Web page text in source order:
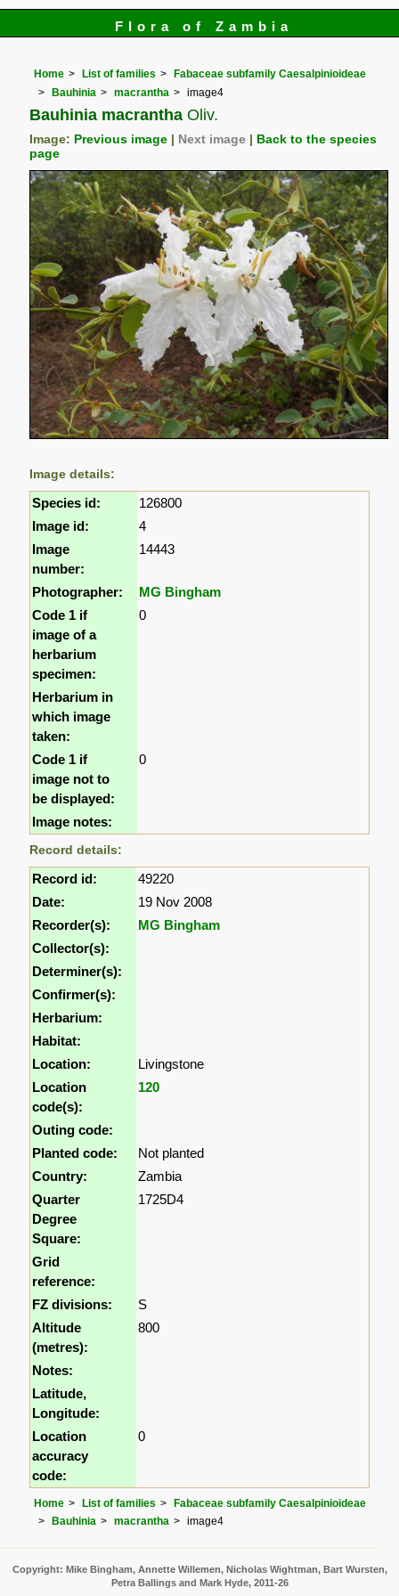
Flora of Zambia
Home List of families
Fabaceae subfamily Caesalpinioideae
Bauhinia
macrantha image4
Bauhinia macrantha Oliv.
Image: Previous image Next image
Back to the species
page
Image details:
Species id:
126800
Image id:
4
Image
number:
14443
Photographer:
MG Bingham
Code 1 if
image of a
herbarium
specimen:
0
Herbarium in
which image
taken:
Code 1 if
image not to
be displayed:
0
Image notes:
Record details:
Record id:
49220
Date:
19 Nov 2008
Recorder(s):
MG Bingham
Collector(s):
Determiner(s):
Confirmer(s):
Herbarium:
Habitat:
Location:
Livingstone
Location
code(s):
120
Outing code:
Planted code:
Not planted
Country:
Zambia
Quarter
Degree
Square:
1725D4
Grid
reference:
FZ divisions:
S
Altitude
(metres):
800
Notes:
Latitude,
Longitude:
Location
accuracy
code:
0
Home List of families
Fabaceae subfamily Caesalpinioideae
Bauhinia
macrantha image4
Copyright: Mike Bingham, Annette Willemen, Nicholas Wightman, Bart Wursten,
Petra Ballings and Mark Hyde, 2011-26